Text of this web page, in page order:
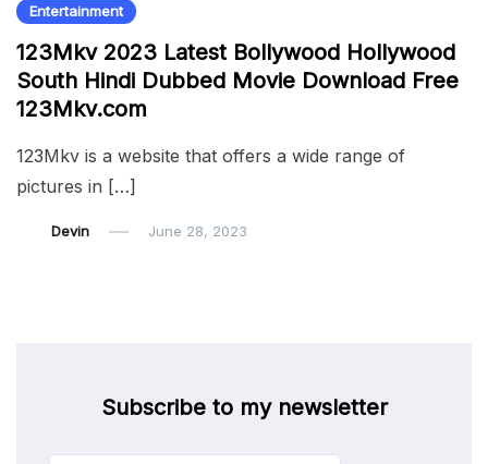
Entertainment
123Mkv 2023 Latest Bollywood Hollywood
South Hindi Dubbed Movie Download Free
123Mkv.com
123Mkv is a website that offers a wide range of
pictures in […]
Devin June 28, 2023
Subscribe to my newsletter